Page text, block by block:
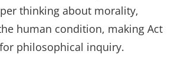
thinking about morality,
human condition, making Act
philosophical inquiry.